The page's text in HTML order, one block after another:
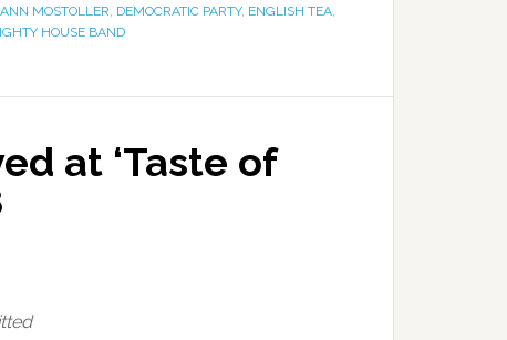
ANN MOSTOLLER, DEMOCRATIC PARTY, ENGLISH TEA,
HOUSE BAND
at ‘Taste of